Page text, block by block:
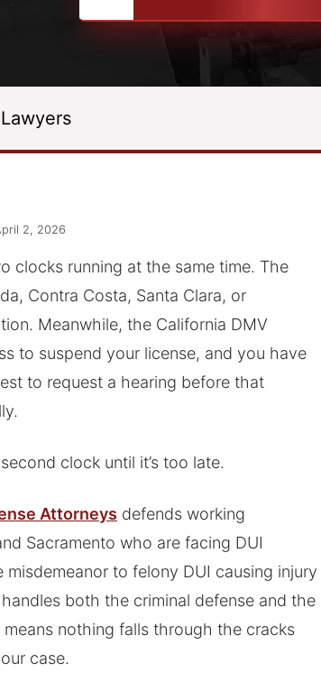
2, 2026
clocks running at the same time. The
Contra Costa, Santa Clara, or
Meanwhile, the California DMV
to suspend your license, and you have
to request a hearing before that
clock until it’s too late.
Attorneys defends working
Sacramento who are facing DUI
to felony DUI causing injury
both the criminal defense and the
nothing falls through the cracks
case.